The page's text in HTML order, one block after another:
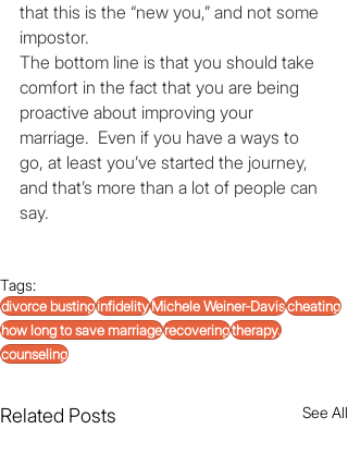
that this is the “new you,” and not some
impostor.
The bottom line is that you should take
comfort in the fact that you are being
proactive about improving your
marriage.  Even if you have a ways to
go, at least you’ve started the journey,
and that’s more than a lot of people can
say.
Tags:
divorce bustinginfidelityMichele Weiner-Davischeating
how long to save marriagerecoveringtherapy.
counseling
Related Posts See All